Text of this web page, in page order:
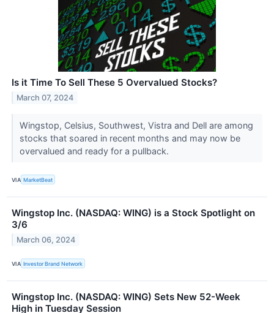
Is it Time To Sell These 5 Overvalued Stocks?
March 07, 2024
Wingstop, Celsius, Southwest, Vistra and Dell are among
stocks that soared in recent months and may now be
overvalued and ready for a pullback.
VIA MarketBeat
Wingstop Inc. (NASDAQ: WING) is a Stock Spotlight on
3/6
March 06, 2024
VIA Investor Brand Network
Wingstop Inc. (NASDAQ: WING) Sets New 52-Week
High in Tuesday Session